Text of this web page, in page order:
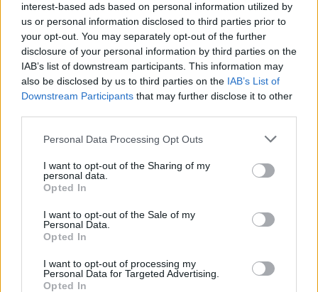
interest-based ads based on personal information utilized by
us or personal information disclosed to third parties prior to
your opt-out. You may separately opt-out of the further
disclosure of your personal information by third parties on the
IAB’s list of downstream participants. This information may
also be disclosed by us to third parties on the IAB’s List of
Downstream Participants that may further disclose it to other
Personal Data Processing Opt Outs
I want to opt-out of the Sharing of my
personal data.
Opted In
I want to opt-out of the Sale of my
Personal Data.
Opted In
I want to opt-out of processing my
Personal Data for Targeted Advertising.
Opted In
Advertisement
X-Men: The Last Stand
Advertisement
Advertisement